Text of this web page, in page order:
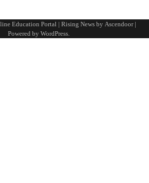
Education Portal | Rising News by Ascendoor|
Powered by WordPress.